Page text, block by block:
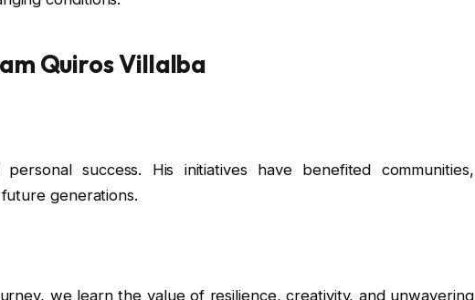
Quiros Villalba
success. His initiatives have benefited communities,
generations.
we learn the value of resilience, creativity, and unwavering